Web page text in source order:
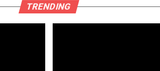
TRENDING